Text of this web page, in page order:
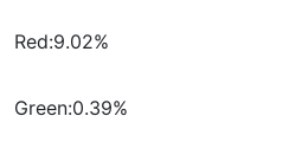
Red:9.02%
Green:0.39%